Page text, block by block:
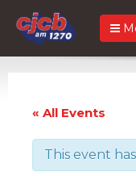
« All Events
This event